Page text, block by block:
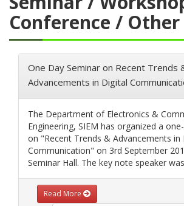
Conference / Other
One Day Seminar on Recent Trends
Advancements in Digital
The Department of Electronics &
Engineering, SIEM has organized a
on "Recent Trends & Advancements in
Communication" on 3rd September
Seminar Hall. The key note speaker
Read More